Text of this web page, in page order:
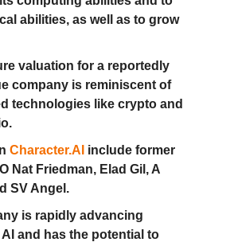
abilities, as well as to grow
valuation for a reportedly
company is reminiscent of
technologies like crypto and
Character.AI include former
Nat Friedman, Elad Gil, A
SV Angel.
is rapidly advancing
and has the potential to